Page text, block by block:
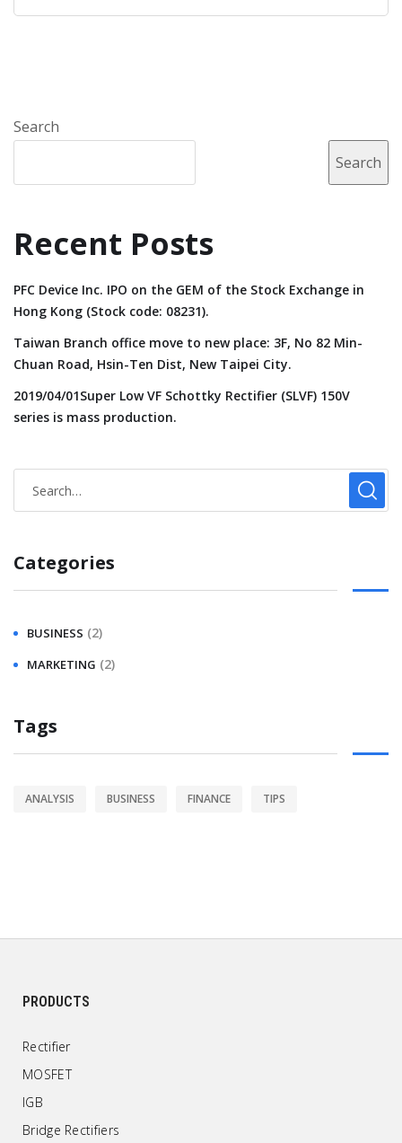
Search
Search
Recent Posts
PFC Device Inc. IPO on the GEM of the Stock Exchange in
Hong Kong (Stock code: 08231).
Taiwan Branch office move to new place: 3F, No 82 Min-
Chuan Road, Hsin-Ten Dist, New Taipei City.
2019/04/01Super Low VF Schottky Rectifier (SLVF) 150V
series is mass production.
Categories
BUSINESS (2)
MARKETING (2)
Tags
ANALYSIS BUSINESS FINANCE TIPS
PRODUCTS
Rectifier
MOSFET
IGB
Bridge Rectifiers